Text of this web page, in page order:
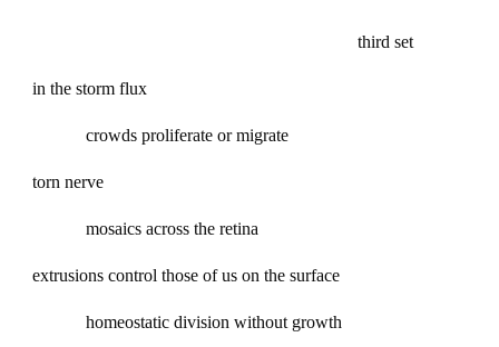
third set
in the storm flux
crowds proliferate or migrate
torn nerve
mosaics across the retina
extrusions control those of us on the surface
homeostatic division without growth